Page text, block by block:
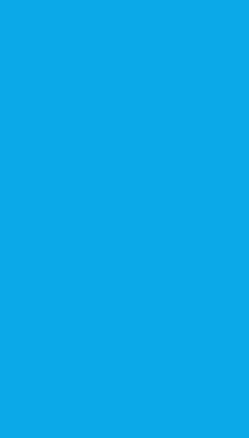
by
to know when your visit (or session) has
and when another one begins. These cookies are
immediately when you close your internet browser.
our websites to know when a session has ended.
cookies are deleted immediately when you close your
browser.
by
information.
by
information.
by YouTube (owned by
the embedded videos on the site to function and also to
usage. YouTube cookies are only installed when you
video.
by
our web content with your social network via
Twitter, YouTube or LinkedIn.
by Hotjar (a third party cookie) to establish
of surveys and polls run on the website.